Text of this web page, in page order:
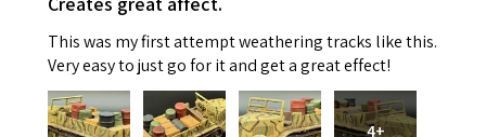
This was my first attempt weathering tracks like this.
Very easy to just go for it and get a great effect!
4+